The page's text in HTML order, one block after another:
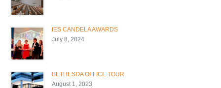
IES CANDELA AWARDS
July 8, 2024
BETHESDA OFFICE TOUR
August 1, 2023